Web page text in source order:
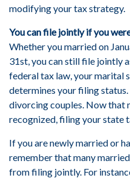
modifying your tax strategy.
You can file jointly if you
Whether you married on
31st, you can still file jointly
federal tax law, your marital
determines your filing
divorcing couples. Now that
recognized, filing your state
If you are newly married or
remember that many
from filing jointly. For